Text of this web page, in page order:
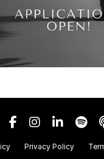
Privacy Policy